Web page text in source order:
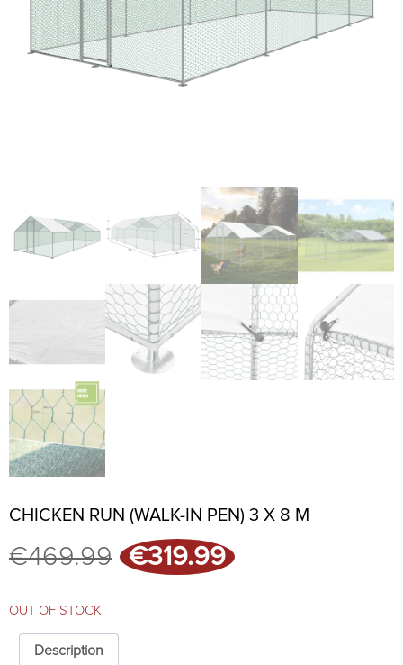
CHICKEN RUN (WALK-IN PEN) 3 X 8 M
€469.99 Original
price
was:
€319.99
OUT OF STOCK
Description